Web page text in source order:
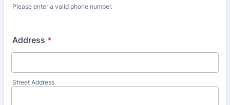
Please enter a valid phone number.
Address *
Street Address